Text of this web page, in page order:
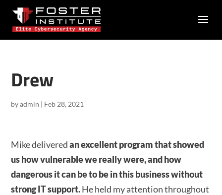
Drew
byadmin | Feb 28, 2021
Mike deliveredan excellent program that showed
us how vulnerable we really were, and how
dangerous it can be to be in this business without
strong IT support.He held my attention throughout